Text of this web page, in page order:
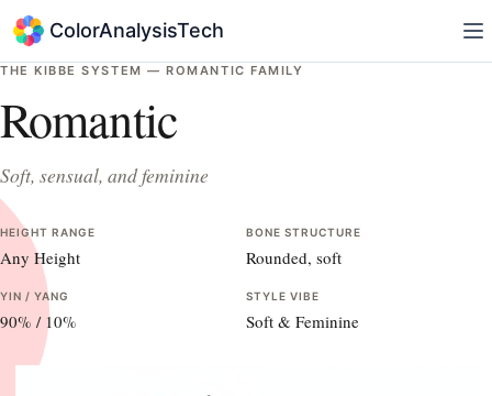
ColorAnalysisTech
THE KIBBE SYSTEM —ROMANTIC FAMILY
Romantic
Soft, sensual, and feminine
HEIGHT RANGE
Any Height
BONE STRUCTURE
Rounded, soft
YIN / YANG
90% / 10%
STYLE VIBE
Soft & Feminine